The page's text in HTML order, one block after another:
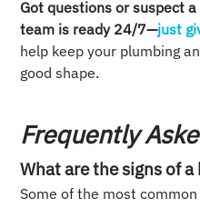
Got questions or suspect
team is ready 24/7—just
help keep your plumbing
good shape.
Frequently
What are the signs of
Some of the most